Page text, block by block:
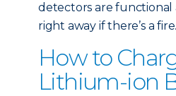
detectors are functional
right away if there’s a fire.
How to
Lithium-ion